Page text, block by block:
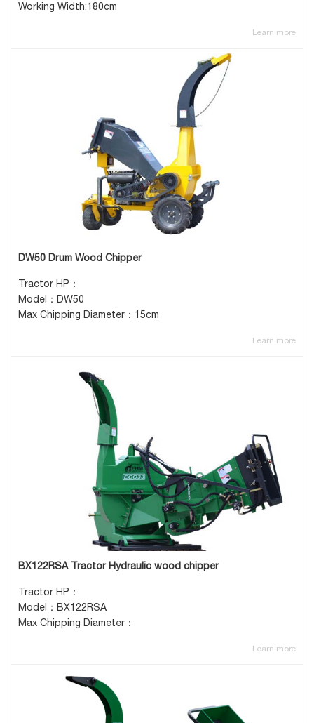
Working Width:180cm
Learn more
DW50 Drum Wood Chipper
Tractor HP：
Model：DW50
Max Chipping Diameter：15cm
Learn more
BX122RSA Tractor Hydraulic wood chipper
Tractor HP：
Model：BX122RSA
Max Chipping Diameter：
Learn more